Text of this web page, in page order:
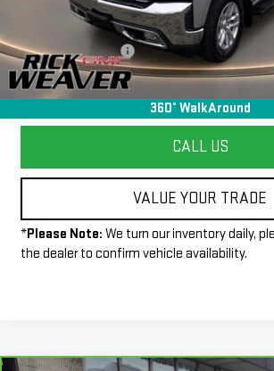
360° WalkAround
Less
Documentation Fee:
START BUYING
CALL US
VALUE YOUR TRADE
*Please Note: We turn our inventory daily,
the dealer to confirm vehicle availability.